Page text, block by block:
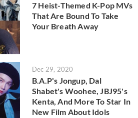
7 Heist-Themed K-Pop MVs
That Are Bound To Take
Your Breath Away
Dec 29, 2020
B.A.P's Jongup, Dal
Shabet's Woohee, JBJ95's
Kenta, And More To Star In
New Film About Idols